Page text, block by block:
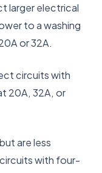
larger electrical
to a washing
or 32A.
circuits with
20A, 32A, or
are less
with four-